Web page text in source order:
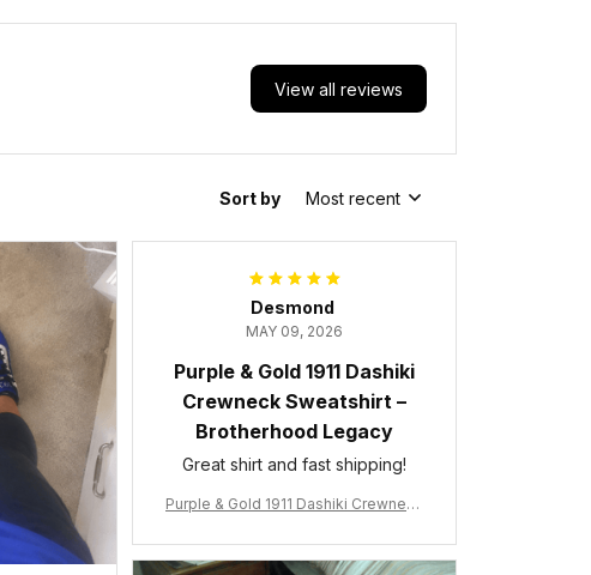
View all reviews
Sort by Most recent
Desmond
MAY 09, 2026
Purple & Gold 1911 Dashiki
Crewneck Sweatshirt –
Brotherhood Legacy
Great shirt and fast shipping!
Purple & Gold 1911 Dashiki Crewneck